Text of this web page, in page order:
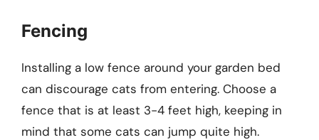
Fencing
Installing a low fence around your garden bed
can discourage cats from entering. Choose a
fence that is at least 3-4 feet high, keeping in
mind that some cats can jump quite high.